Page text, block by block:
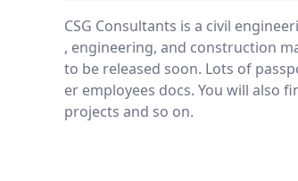
CSG Consultants is a civil
, engineering, and construction
to be released soon. Lots of
er employees docs. You will also